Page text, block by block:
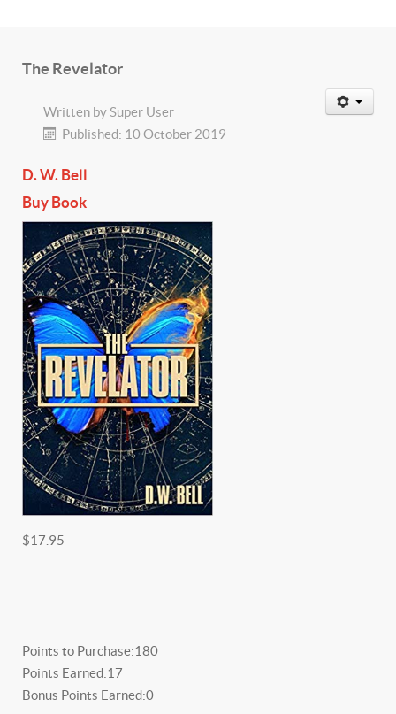
The Revelator
Written bySuper User
Published: 10 October 2019
D. W. Bell
Buy Book
$17.95
Points to Purchase:180
Points Earned:17
Bonus Points Earned:0